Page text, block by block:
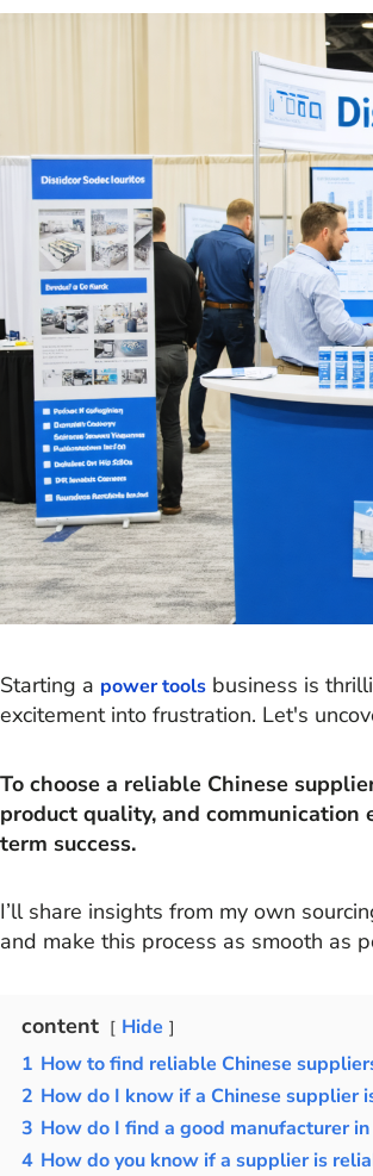
Starting a power tools business is
excitement into frustration. Let's
To choose a reliable Chinese
product quality, and
term success.
I’ll share insights from my own
and make this process as smooth as
content
Hide
1 How to find reliable Chinese
2 How do I know if a Chinese supplier
3 How do I find a good manufacturer in
4 How do you know if a supplier is